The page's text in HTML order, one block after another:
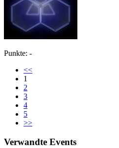
Punkte: -
<<
1
2
3
4
5
>>
Verwandte Events